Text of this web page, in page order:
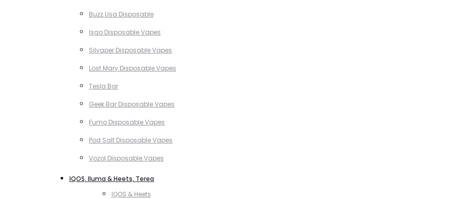
Buzz Usa Disposable
Isgo Disposable Vapes
Silvaper Disposable Vapes
Lost Mary Disposable Vapes
Tesla Bar
Geek Bar Disposable Vapes
Fumo Disposable Vapes
Pod Salt Disposable Vapes
Vozol Disposable Vapes
IQOS, Iluma & Heets, Terea
IQOS & Heets